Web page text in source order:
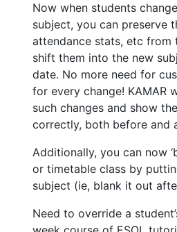
Now when students
subject, you can preserve
attendance stats, etc from
shift them into the new
date. No more need for
for every change! KAMAR
such changes and show
correctly, both before and
Additionally, you can now
or timetable class by
subject (ie, blank it out
Need to override a